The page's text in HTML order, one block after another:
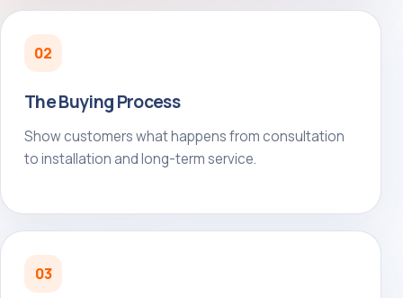
02
The Buying Process
Show customers what happens from consultation
to installation and long-term service.
03